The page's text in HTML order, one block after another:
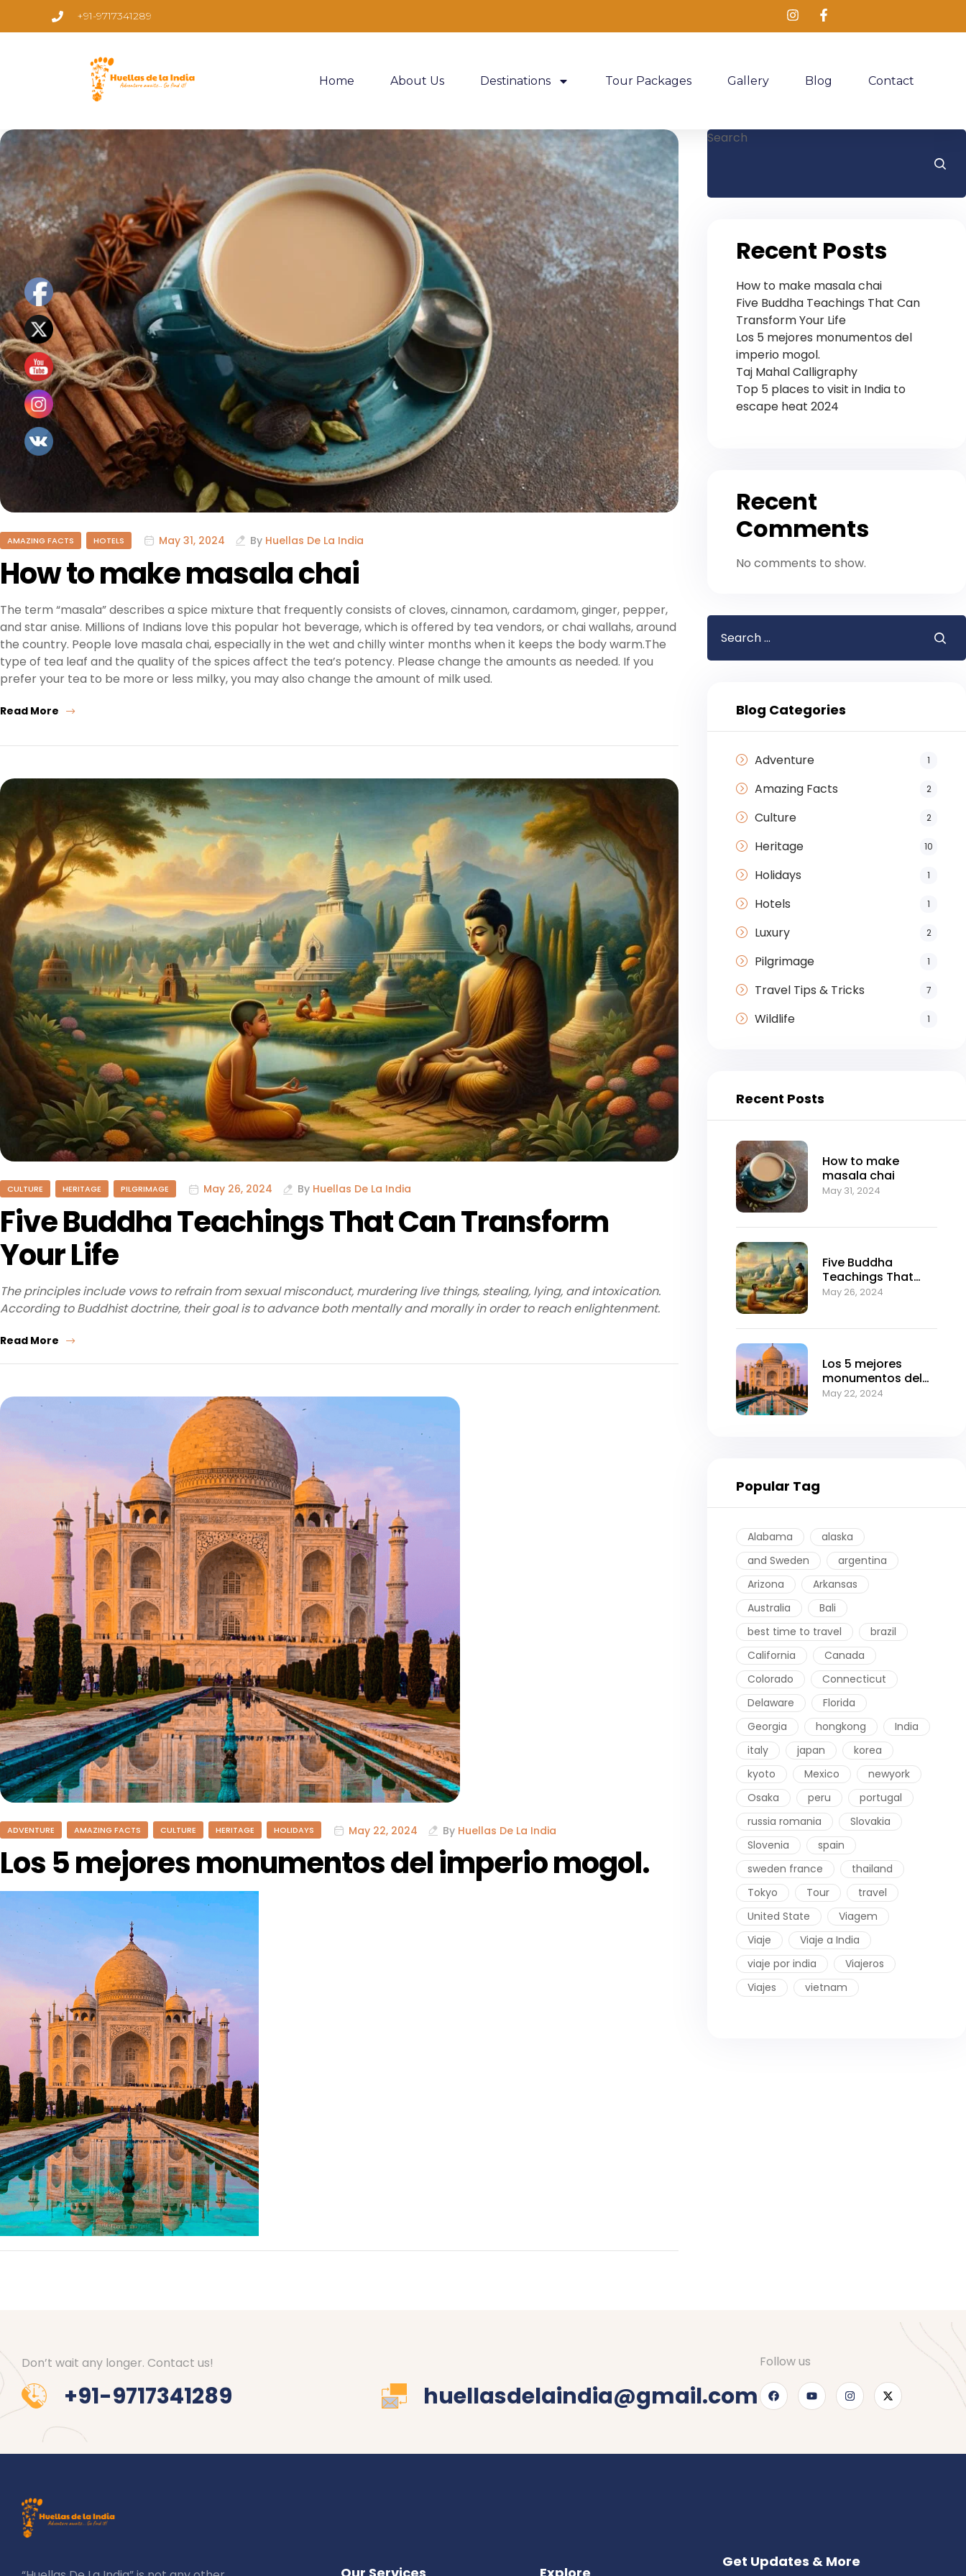
+91-9717341289
Home About Us Destinations Tour Packages Gallery Blog Contact
AMAZING FACTS HOTELS May 31, 2024 By Huellas De La India
How to make masala chai
The term “masala” describes a spice mixture that frequently consists of cloves, cinnamon, cardamom, ginger, pepper,
and star anise. Millions of Indians love this popular hot beverage, which is offered by tea vendors, or chai wallahs, around
the country. People love masala chai, especially in the wet and chilly winter months when it keeps the body warm.The
type of tea leaf and the quality of the spices affect the tea’s potency. Please change the amounts as needed. If you
prefer your tea to be more or less milky, you may also change the amount of milk used.
Read More
CULTURE HERITAGE PILGRIMAGE May 26, 2024 By Huellas De La India
Five Buddha Teachings That Can Transform
Your Life
The principles include vows to refrain from sexual misconduct, murdering live things, stealing, lying, and intoxication.
According to Buddhist doctrine, their goal is to advance both mentally and morally in order to reach enlightenment.
Read More
ADVENTURE AMAZING FACTS CULTURE HERITAGE HOLIDAYS May 22, 2024 By Huellas De La India
Los 5 mejores monumentos del imperio mogol.
Search
Recent Posts
How to make masala chai
Five Buddha Teachings That Can
Transform Your Life
Los 5 mejores monumentos del
imperio mogol.
Taj Mahal Calligraphy
Top 5 places to visit in India to
escape heat 2024
Recent
Comments
No comments to show.
Blog Categories
Adventure 1
Amazing Facts 2
Culture 2
Heritage 10
Holidays 1
Hotels 1
Luxury 2
Pilgrimage 1
Travel Tips & Tricks 7
Wildlife 1
Recent Posts
How to make
masala chai
May 31, 2024
Five Buddha
Teachings That
Can Transform
May 26, 2024
Los 5 mejores
monumentos del
imperio mogol.
May 22, 2024
Popular Tag
Alabama
alaska
and Sweden
argentina
Arizona
Arkansas
Australia
Bali
best time to travel
brazil
California
Canada
Colorado
Connecticut
Delaware
Florida
Georgia
hongkong
India
italy
japan
korea
kyoto
Mexico
newyork
Osaka
peru
portugal
russia romania
Slovakia
Slovenia
spain
sweden france
thailand
Tokyo
Tour
travel
United State
Viagem
Viaje
Viaje a India
viaje por india
Viajeros
Viajes
vietnam
Don’t wait any longer. Contact us!
+91-9717341289 huellasdelaindia@gmail.com
Follow us
Get Updates & More